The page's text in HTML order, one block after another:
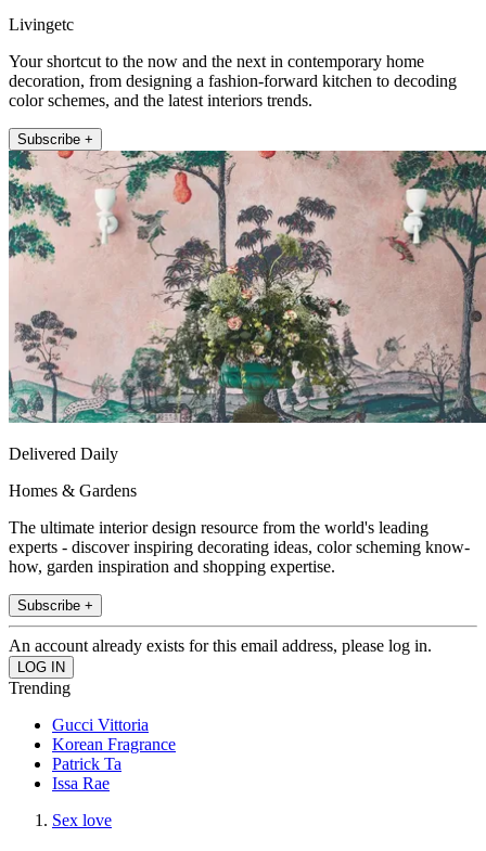
Livingetc
Your shortcut to the now and the next in contemporary home
decoration, from designing a fashion-forward kitchen to decoding
color schemes, and the latest interiors trends.
Subscribe +
Delivered Daily
Homes & Gardens
The ultimate interior design resource from the world's leading
experts - discover inspiring decorating ideas, color scheming know-
how, garden inspiration and shopping expertise.
Subscribe +
An account already exists for this email address, please log in.
Trending
Gucci Vittoria
Korean Fragrance
Patrick Ta
Issa Rae
Sex love